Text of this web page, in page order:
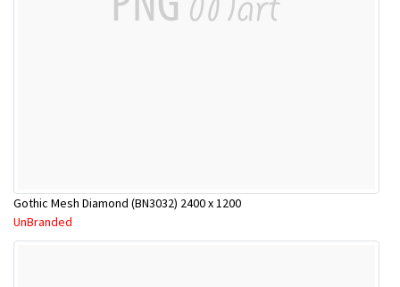
Gothic Mesh Diamond (BN3032) 2400 x 1200
UnBranded